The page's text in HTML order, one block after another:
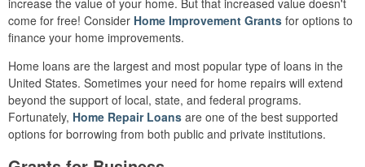
increase the value of your home. But that increased value doesn't
come for free! Consider Home Improvement Grants for options to
finance your home improvements.
Home loans are the largest and most popular type of loans in the
United States. Sometimes your need for home repairs will extend
beyond the support of local, state, and federal programs.
Fortunately, Home Repair Loans are one of the best supported
options for borrowing from both public and private institutions.